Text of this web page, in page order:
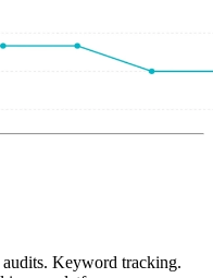
Keyword tracking.